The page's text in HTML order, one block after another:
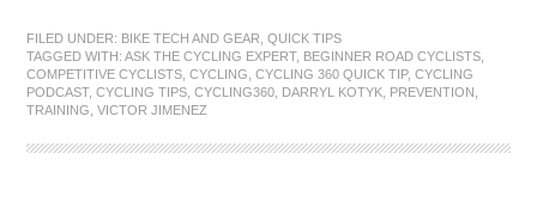
FILED UNDER: BIKE TECH AND GEAR ,QUICK TIPS
TAGGED WITH:ASK THE CYCLING EXPERT, BEGINNER ROAD CYCLISTS
COMPETITIVE CYCLISTS ,CYCLING ,CYCLING 360 QUICK TIP,CYCLING
PODCAST,CYCLING TIPS ,CYCLING360 DARRYL KOTYK PREVENTION
TRAINING ,VICTOR JIMENEZ